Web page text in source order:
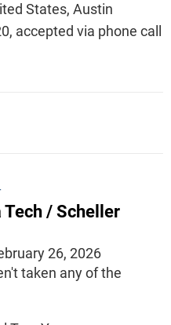
States, Austin
accepted via phone call
Tech / Scheller
26, 2026
taken any of the